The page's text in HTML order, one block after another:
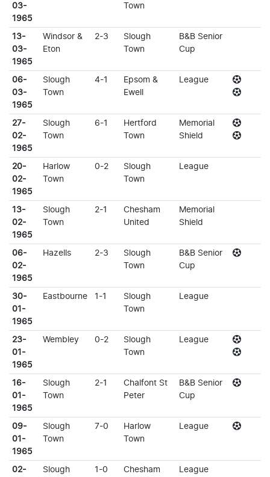
03-
1965
Town
13-
03-
1965
Windsor &
Eton
2-3
Slough
Town
B&B Senior
Cup
06-
03-
1965
Slough
Town
4-1
Epsom &
Ewell
League
27-
02-
1965
Slough
Town
6-1
Hertford
Town
Memorial
Shield
20-
02-
1965
Harlow
Town
0-2
Slough
Town
League
13-
02-
1965
Slough
Town
2-1
Chesham
United
Memorial
Shield
06-
02-
1965
Hazells 2-3
Slough
Town
B&B Senior
Cup
30-
01-
1965
Eastbourne 1-1
Slough
Town
League
23-
01-
1965
Wembley 0-2
Slough
Town
League
16-
01-
1965
Slough
Town
2-1
Chalfont St
Peter
B&B Senior
Cup
09-
01-
1965
Slough
Town
7-0
Harlow
Town
League
02-
Slough
1-0
Chesham
League